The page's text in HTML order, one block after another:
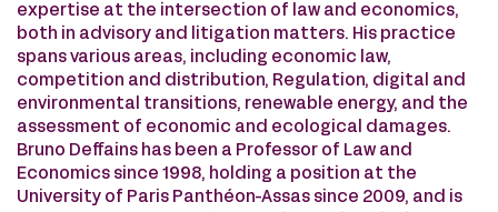
expertise at the intersection of law and economics,
both in advisory and litigation matters. His practice
spans various areas, including economic law,
competition and distribution, Regulation, digital and
environmental transitions, renewable energy, and the
assessment of economic and ecological damages.
Bruno Deffains has been a Professor of Law and
Economics since 1998, holding a position at the
University of Paris Panthéon-Assas since 2009, and is